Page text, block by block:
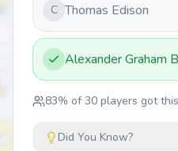
C Thomas Edison
Alexander Graham
83% of30 players got
Did You Know?